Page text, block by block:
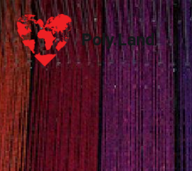
Poly.Land
Poly.Land